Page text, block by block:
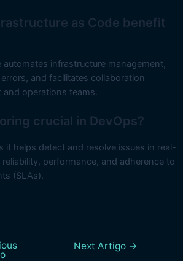
as Code benefit
infrastructure management,
and facilitates collaboration
operations teams.
crucial in DevOps?
it helps detect and resolve issues in real-
performance, and adherence to
(SLAs).
Next Artigo →